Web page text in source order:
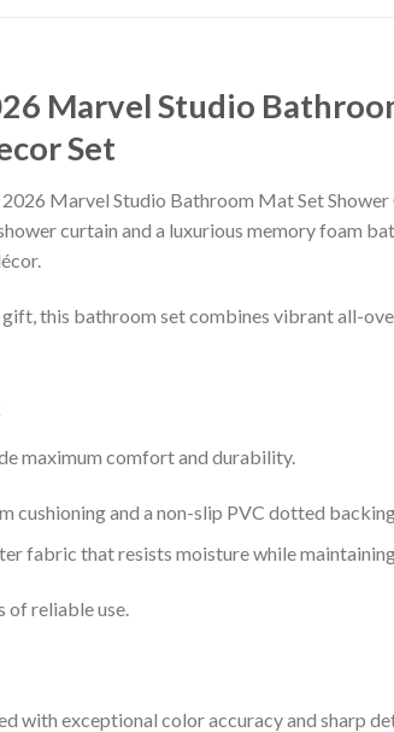
Marvel Studio
Set
Marvel Studio Bathroom Mat Set
curtain and a luxurious memory foam
this bathroom set combines vibrant all-
maximum comfort and durability.
and a non-slip PVC dotted
fabric that resists moisture while
of reliable use.
with exceptional color accuracy and sharp